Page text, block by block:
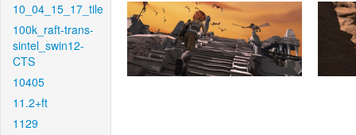
10_04_15_17_tile
100k_raft-trans-
sintel_swin12-
CTS
10405
11.2+ft
1129